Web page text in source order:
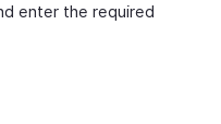
enter the required